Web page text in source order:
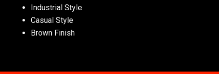
Industrial Style
Casual Style
Brown Finish